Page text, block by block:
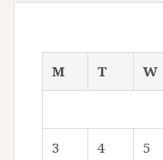
M
T W
3 4 5